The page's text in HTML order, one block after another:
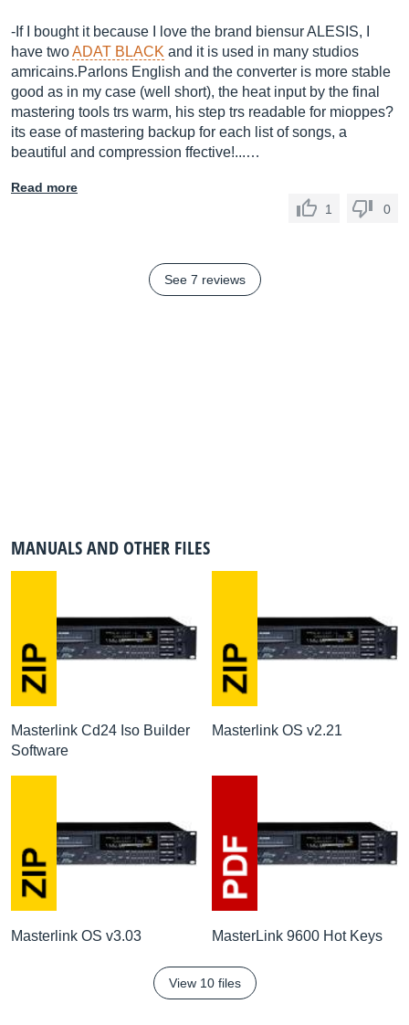
-If I bought it because I love the brand biensur ALESIS, I
have twoADAT BLACK and it is used in many studios
amricains.Parlons English and the converter is more stable
good as in my case (well short), the heat input by the final
mastering tools trs warm, his step trs readable for mioppes?
its ease of mastering backup for each list of songs, a
beautiful and compression ffective!...…
Read more
1
0
See 7 reviews
MANUALS AND OTHER FILES
Masterlink Cd24 Iso Builder
Software
Masterlink OS v2.21
Masterlink OS v3.03 MasterLink 9600 Hot Keys
View 10 files